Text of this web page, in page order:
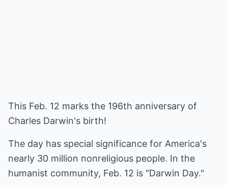
This Feb. 12 marks the 196th anniversary of
Charles Darwin's birth!
The day has special significance for America's
nearly 30 million nonreligious people. In the
humanist community, Feb. 12 is "Darwin Day."